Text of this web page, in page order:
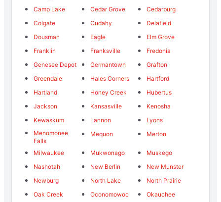
Camp Lake
Cedar Grove
Cedarburg
Colgate
Cudahy
Delafield
Dousman
Eagle
Elm Grove
Franklin
Franksville
Fredonia
Genesee Depot
Germantown
Grafton
Greendale
Hales Corners
Hartford
Hartland
Honey Creek
Hubertus
Jackson
Kansasville
Kenosha
Kewaskum
Lannon
Lyons
Menomonee
Falls
Mequon Merton
Milwaukee Mukwonago
Muskego
Nashotah
New Berlin
New Munster
Newburg
North Lake
North Prairie
Oak Creek
Oconomowoc
Okauchee